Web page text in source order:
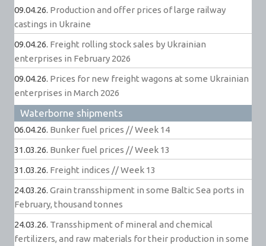
09.04.26. Production and offer prices of large railway
castings in Ukraine
09.04.26. Freight rolling stock sales by Ukrainian
enterprises in February 2026
09.04.26. Prices for new freight wagons at some Ukrainian
enterprises in March 2026
Waterborne shipments
06.04.26. Bunker fuel prices // Week 14
31.03.26. Bunker fuel prices // Week 13
31.03.26. Freight indices // Week 13
24.03.26. Grain transshipment in some Baltic Sea ports in
February, thousand tonnes
24.03.26. Transshipment of mineral and chemical
fertilizers, and raw materials for their production in some